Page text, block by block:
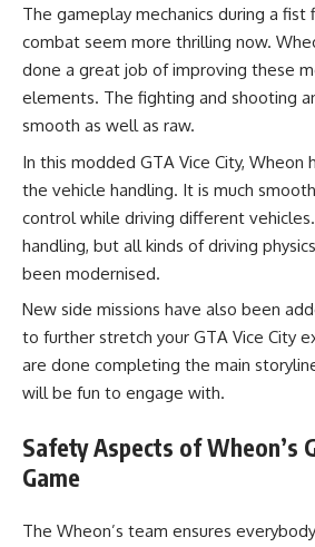
The gameplay mechanics during a fist
combat seem more thrilling now.
done a great job of improving these
elements. The fighting and shooting
smooth as well as raw.
In this modded GTA Vice City, Wheon
the vehicle handling. It is much
control while driving different
handling, but all kinds of driving
been modernised.
New side missions have also been
to further stretch your GTA Vice City
are done completing the main
will be fun to engage with.
Safety Aspects of Wheon’s
Game
The Wheon’s team ensures